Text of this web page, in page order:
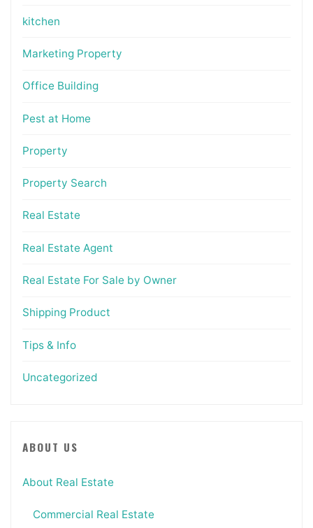
kitchen
Marketing Property
Office Building
Pest at Home
Property
Property Search
Real Estate
Real Estate Agent
Real Estate For Sale by Owner
Shipping Product
Tips & Info
Uncategorized
ABOUT US
About Real Estate
Commercial Real Estate